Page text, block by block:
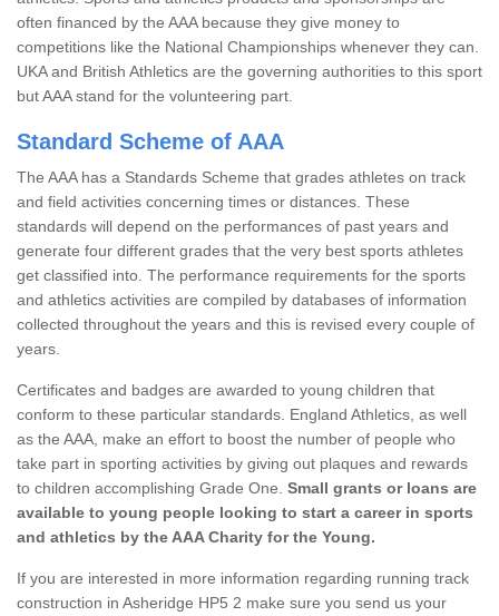
often financed by the AAA because they give money to
competitions like the National Championships whenever they can.
UKA and British Athletics are the governing authorities to this sport
but AAA stand for the volunteering part.
Standard Scheme of AAA
The AAA has a Standards Scheme that grades athletes on track
and field activities concerning times or distances. These
standards will depend on the performances of past years and
generate four different grades that the very best sports athletes
get classified into. The performance requirements for the sports
and athletics activities are compiled by databases of information
collected throughout the years and this is revised every couple of
years.
Certificates and badges are awarded to young children that
conform to these particular standards. England Athletics, as well
as the AAA, make an effort to boost the number of people who
take part in sporting activities by giving out plaques and rewards
to children accomplishing Grade One. Small grants or loans are
available to young people looking to start a career in sports
and athletics by the AAA Charity for the Young.
If you are interested in more information regarding running track
construction in Asheridge HP5 2 make sure you send us your